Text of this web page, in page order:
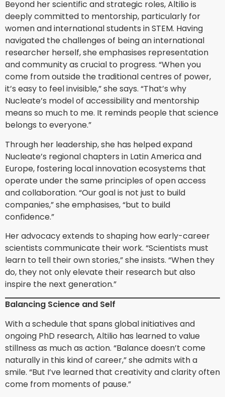
Beyond her scientific and strategic roles, Altilio is
deeply committed to mentorship, particularly for
women and international students in STEM. Having
navigated the challenges of being an international
researcher herself, she emphasises representation
and community as crucial to progress. “When you
come from outside the traditional centres of power,
it’s easy to feel invisible,” she says. “That’s why
Nucleate’s model of accessibility and mentorship
means so much to me. It reminds people that science
belongs to everyone.”
Through her leadership, she has helped expand
Nucleate’s regional chapters in Latin America and
Europe, fostering local innovation ecosystems that
operate under the same principles of open access
and collaboration. “Our goal is not just to build
companies,” she emphasises, “but to build
confidence.”
Her advocacy extends to shaping how early-career
scientists communicate their work. “Scientists must
learn to tell their own stories,” she insists. “When they
do, they not only elevate their research but also
inspire the next generation.”
Balancing Science and Self
With a schedule that spans global initiatives and
ongoing PhD research, Altilio has learned to value
stillness as much as action. “Balance doesn’t come
naturally in this kind of career,” she admits with a
smile. “But I’ve learned that creativity and clarity often
come from moments of pause.”